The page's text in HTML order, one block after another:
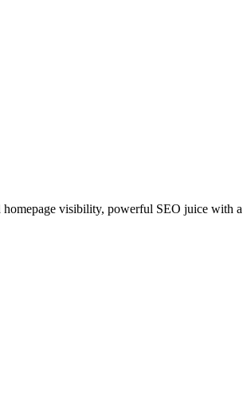
homepage visibility, powerful SEO juice